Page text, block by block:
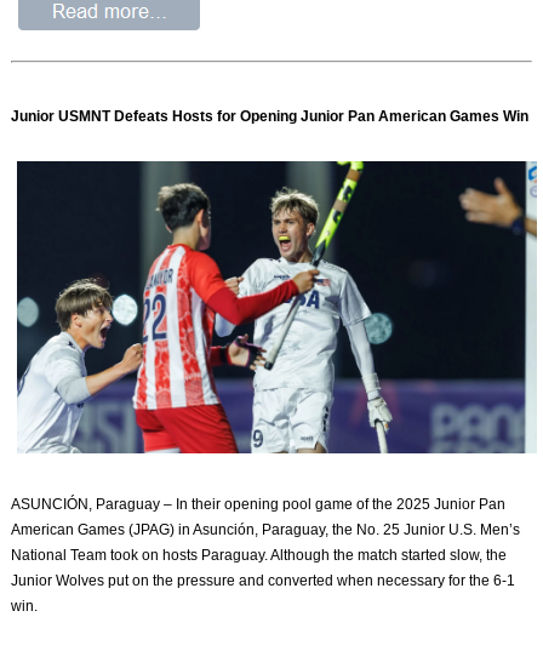
Junior USMNT Defeats Hosts for Opening Junior Pan American Games Win
ASUNCIÓN, Paraguay – In their opening pool game of the 2025 Junior Pan
American Games (JPAG) in Asunción, Paraguay, the No. 25 Junior U.S. Men’s
National Team took on hosts Paraguay. Although the match started slow, the
Junior Wolves put on the pressure and converted when necessary for the 6-1
win.